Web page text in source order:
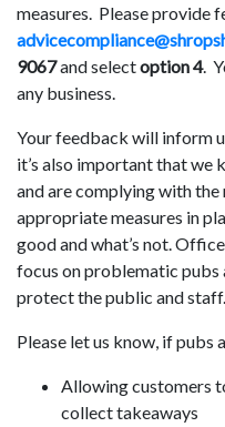
measures. Please provide
9067and selectoption 4.
any business.
Your feedback will inform
it’s also important that we
and are complying with
appropriate measures in
good and what’s not.
focus on problematic pubs
protect the public and staff.
Please let us know, if pubs
Allowing customers
collect takeaways